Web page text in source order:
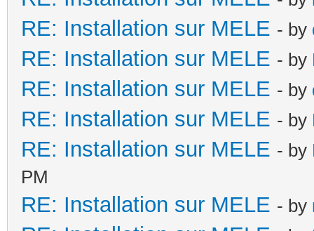
RE: Installation sur MELE - by
RE: Installation sur MELE - by
RE: Installation sur MELE - by
RE: Installation sur MELE - by
RE: Installation sur MELE - by
PM
RE: Installation sur MELE - by